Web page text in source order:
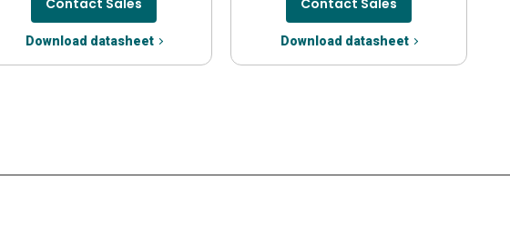
Contact Sales
Download datasheet
Contact Sales
Download datasheet